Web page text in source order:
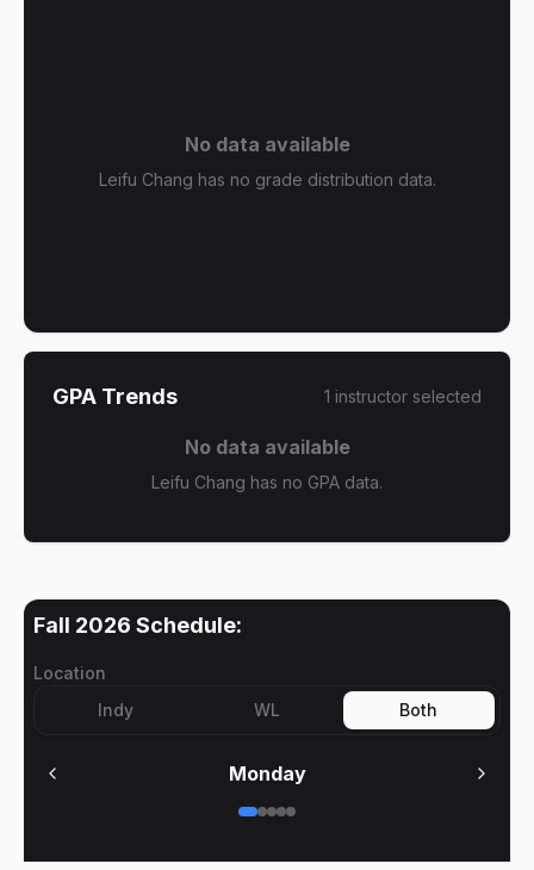
No data available
Leifu Chang has no grade distribution data.
GPA Trends 1 instructor selected
No data available
Leifu Chang has no GPA data.
Fall 2026 Schedule:
Location
Indy
WL Both
Monday